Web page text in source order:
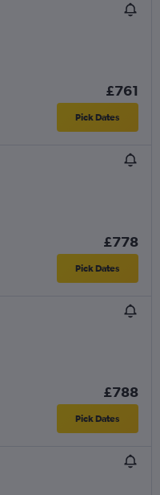
£761
Pick Dates
£778
Pick Dates
£788
Pick Dates